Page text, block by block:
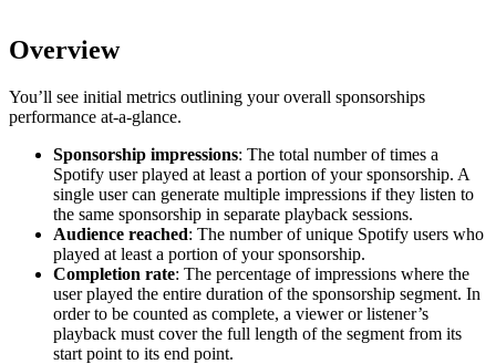
Overview
You’ll see initial metrics outlining your overall sponsorships
performance at-a-glance.
Sponsorship impressions: The total number of times a
Spotify user played at least a portion of your sponsorship. A
single user can generate multiple impressions if they listen to
the same sponsorship in separate playback sessions.
Audience reached: The number of unique Spotify users who
played at least a portion of your sponsorship.
Completion rate: The percentage of impressions where the
user played the entire duration of the sponsorship segment. In
order to be counted as complete, a viewer or listener’s
playback must cover the full length of the segment from its
start point to its end point.